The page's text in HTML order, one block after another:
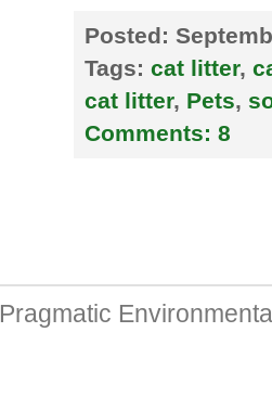
Posted:
Tags: cat litter,
cat litter, Pets,
Comments: 8
Pragmatic